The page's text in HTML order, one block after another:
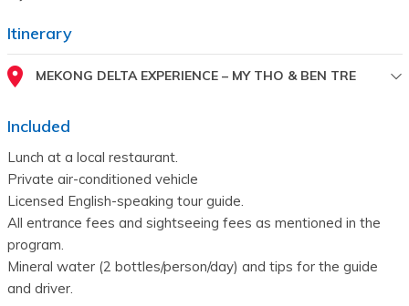
Itinerary
MEKONG DELTA EXPERIENCE – MY THO & BEN TRE
Included
Lunch at a local restaurant.
Private air-conditioned vehicle
Licensed English-speaking tour guide.
All entrance fees and sightseeing fees as mentioned in the
program.
Mineral water (2 bottles/person/day) and tips for the guide
and driver.